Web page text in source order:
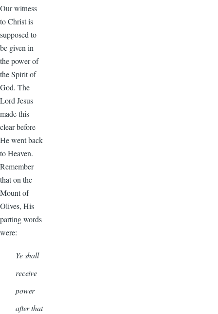
Our witness
to Christ is
supposed to
be given in
the power of
the Spirit of
God. The
Lord Jesus
made this
clear before
He went back
to Heaven.
Remember
that on the
Mount of
Olives, His
parting words
were:
Ye shall
receive
power
after that